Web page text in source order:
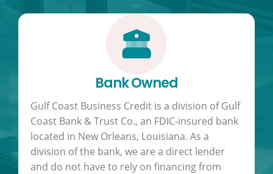
Bank Owned
Gulf Coast Business Credit is a division of Gulf
Coast Bank & Trust Co., an FDIC-insured bank
located in New Orleans, Louisiana. As a
division of the bank, we are a direct lender
and do not have to rely on financing from